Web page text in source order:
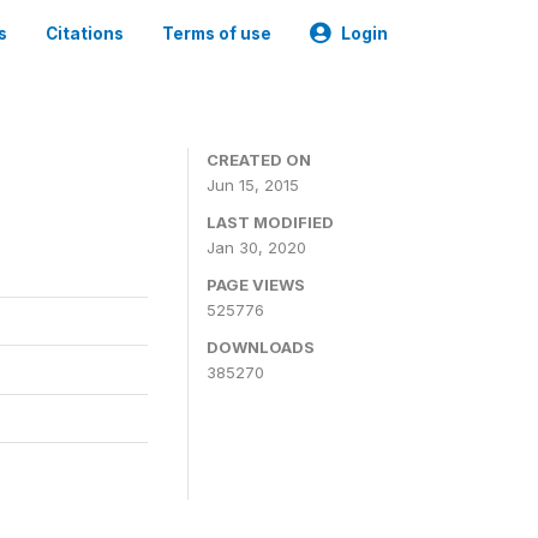
Citations Terms of use Login
CREATED ON
Jun 15, 2015
LAST MODIFIED
Jan 30, 2020
PAGE VIEWS
525776
DOWNLOADS
385270